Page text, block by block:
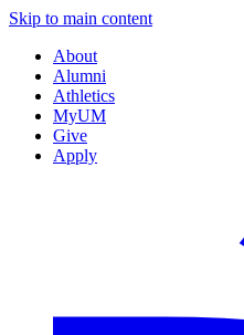
Skip to main content
About
Alumni
Athletics
MyUM
Give
Apply